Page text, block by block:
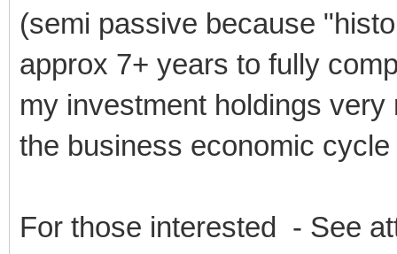
(semi passive because
approx 7+ years to fully
my investment holdings
the business economic
For those interested - See